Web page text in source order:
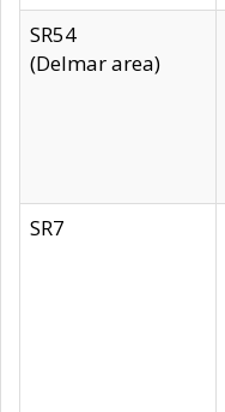
SR54
(Delmar area)
SR7